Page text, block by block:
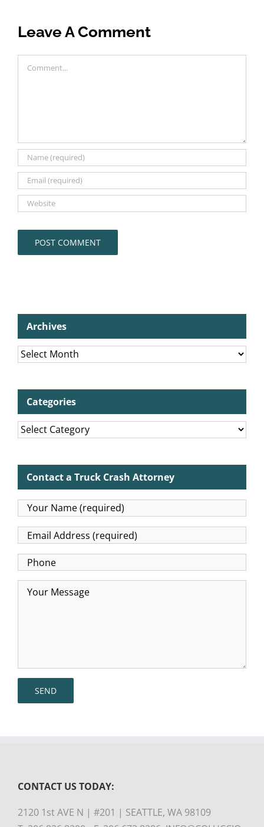
Leave A Comment
Comment
Archives
Archives
Categories
Categories
Contact a Truck Crash Attorney
CONTACT US TODAY:
2120 1st AVE N | #201 | SEATTLE, WA 98109